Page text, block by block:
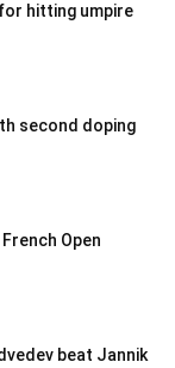
hitting umpire
second doping
Open
beat Jannik